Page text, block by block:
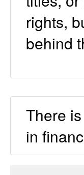
rights,
behind
There
in